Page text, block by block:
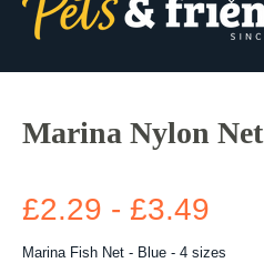
Marina Nylon Net
£2.29 - £3.49
Marina Fish Net - Blue - 4 sizes